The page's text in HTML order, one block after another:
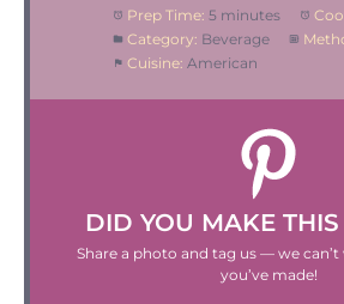
Prep Time: 5 minutes
Category: Beverage
Cuisine: American
DID YOU MAKE THIS
Share a photo and tag us — we
you’ve made!